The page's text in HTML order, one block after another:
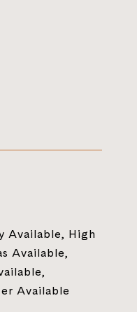
Available, High
Available,
Available